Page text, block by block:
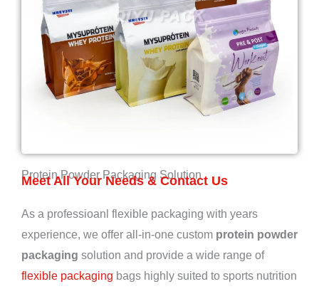
Protein Powder Packaging Solution
Meet All Your Needs & Contact Us
As a professioanl flexible packaging with years
experience, we offer all-in-one custom protein powder
packaging solution and provide a wide range of
flexible packaging bags highly suited to sports nutrition